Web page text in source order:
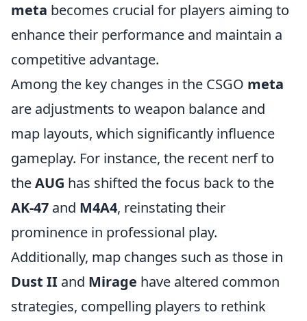
meta becomes crucial for players aiming to
enhance their performance and maintain a
competitive advantage.
Among the key changes in the CSGO meta
are adjustments to weapon balance and
map layouts, which significantly influence
gameplay. For instance, the recent nerf to
theAUG has shifted the focus back to the
AK-47 and M4A4, reinstating their
prominence in professional play.
Additionally, map changes such as those in
Dust II and Mirage have altered common
strategies, compelling players to rethink